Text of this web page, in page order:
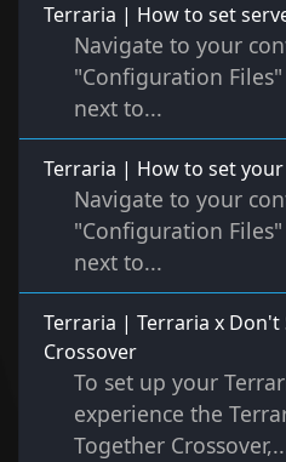
Terraria | How to set
Navigate to your
"Configuration
next to...
Terraria | How to set
Navigate to your
"Configuration
next to...
Terraria | Terraria x Don't
Crossover
To set up your
experience the
Together